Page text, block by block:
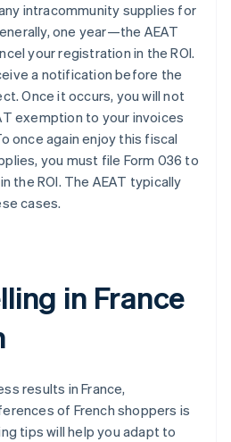
intracommunity supplies for
one year—the AEAT
your registration in the ROI.
a notification before the
Once it occurs, you will not
exemption to your invoices
once again enjoy this fiscal
you must file Form 036 to
the ROI. The AEAT typically
cases.
in France
results in France,
of French shoppers is
tips will help you adapt to